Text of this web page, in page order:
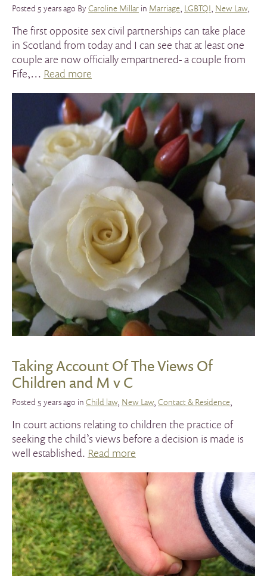
Posted 5 years ago By Caroline Millar in Marriage, LGBTQI, New Law,
The first opposite sex civil partnerships can take place
in Scotland from today and I can see that at least one
couple are now officially empartnered- a couple from
Fife,… Read more
Taking Account Of The Views Of
Children and M v C
Posted 5 years ago in Child law New Law Contact & Residence
In court actions relating to children the practice of
seeking the child’s views before a decision is made is
well established. Read more